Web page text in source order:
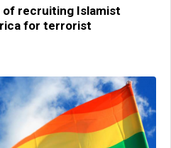
of recruiting Islamist
for terrorist